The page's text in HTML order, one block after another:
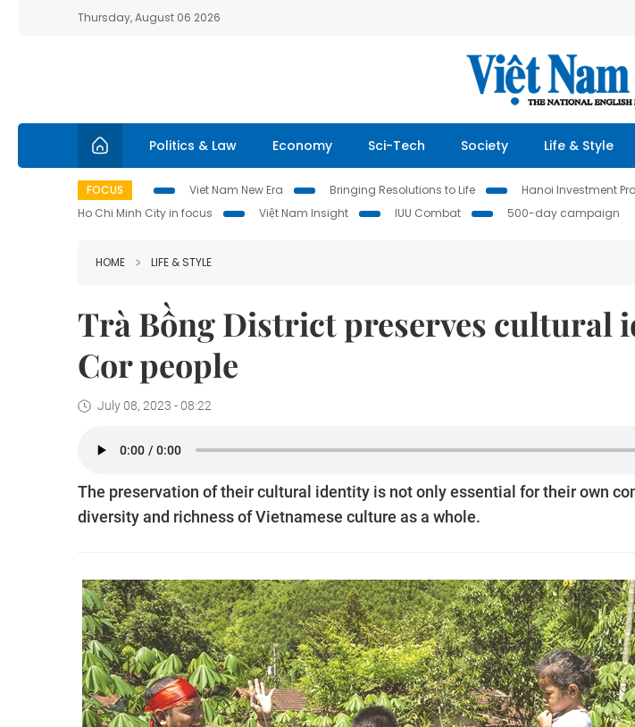
Thursday, August 06 2026
Politics & Law Economy Sci-Tech Society Life & Style
FOCUS Viet Nam New Era Bringing Resolutions to Life Hanoi Investment
Ho Chi Minh City in focus
Việt Nam Insight IUU Combat 500-day campaign
HOME LIFE & STYLE
Trà Bồng District preserves cultural
Cor people
July 08, 2023 - 08:22
The preservation of their cultural identity is not only essential for their own
diversity and richness of Vietnamese culture as a whole.